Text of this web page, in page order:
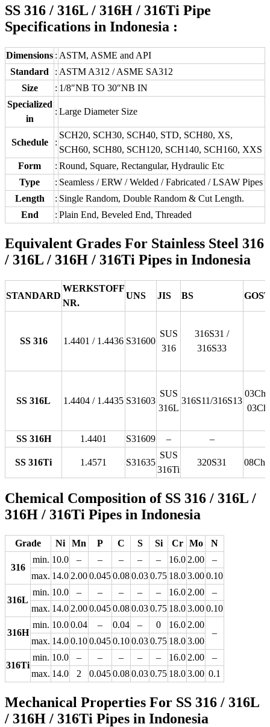
SS 316 / 316L / 316H / 316Ti Pipe
Specifications in Indonesia :
Dimensions : ASTM, ASME and API
Standard
: ASTM A312 / ASME SA312
Size
: 1/8″NB TO 30″NB IN
Specialized
in
: Large Diameter Size
Schedule :
SCH20, SCH30, SCH40, STD, SCH80, XS,
SCH60, SCH80, SCH120, SCH140, SCH160, XXS
Form
: Round, Square, Rectangular, Hydraulic Etc
Type
: Seamless / ERW / Welded / Fabricated / LSAW Pipes
Length
: Single Random, Double Random & Cut Length.
End
: Plain End, Beveled End, Threaded
Equivalent Grades For Stainless Steel 316
/ 316L / 316H / 316Ti Pipes in Indonesia
STANDARD
WERKSTOFF
NR.
UNS JIS BS GOST
SS 316 1.4401 / 1.4436 S31600
SUS
316
316S31 /
316S33
SS 316L 1.4404 / 1.4435 S31603
SUS
316L
316S11/316S13
SS 316H 1.4401 S31609 – –
SS 316Ti 1.4571 S31635
SUS
316Ti
320S31
Chemical Composition of SS 316 / 316L /
316H / 316Ti Pipes in Indonesia
Grade Ni Mn P C S Si Cr Mo N
316
min. 10.0 – – – – – 16.0 2.00
–
max. 14.0 2.000.0450.080.030.75 18.03.000.10
316L
min. 10.0 – – – – – 16.0 2.00
–
max. 14.0 2.000.0450.080.030.75 18.03.000.10
316H
min. 10.00.04 – 0.04 – 0 16.0 2.00
–
max. 14.00.100.0450.100.030.75 18.03.00
316Ti
min. 10.0 – – – – – 16.0 2.00
–
max. 14.0 2 0.0450.080.030.75 18.03.00 0.1
Mechanical Properties For SS 316 / 316L
/ 316H / 316Ti Pipes in Indonesia